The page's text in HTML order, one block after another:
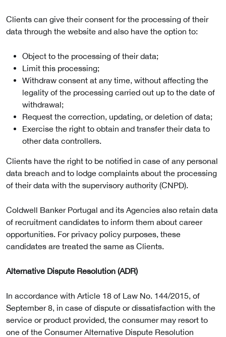
Clients can give their consent for the processing of their
data through the website and also have the option to:
Object to the processing of their data;
Limit this processing;
Withdraw consent at any time, without affecting the
legality of the processing carried out up to the date of
withdrawal;
Request the correction, updating, or deletion of data;
Exercise the right to obtain and transfer their data to
other data controllers.
Clients have the right to be notified in case of any personal
data breach and to lodge complaints about the processing
of their data with the supervisory authority (CNPD).
Coldwell Banker Portugal and its Agencies also retain data
of recruitment candidates to inform them about career
opportunities. For privacy policy purposes, these
candidates are treated the same as Clients.
Alternative Dispute Resolution (ADR)
In accordance with Article 18 of Law No. 144/2015, of
September 8, in case of dispute or dissatisfaction with the
service or product provided, the consumer may resort to
one of the Consumer Alternative Dispute Resolution